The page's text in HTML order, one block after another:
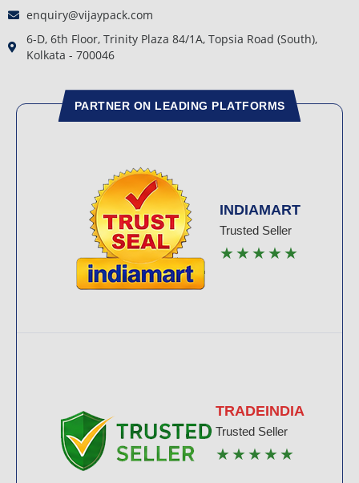
enquiry@vijaypack.com
6-D, 6th Floor, Trinity Plaza 84/1A, Topsia Road (South),
Kolkata - 700046
PARTNER ON LEADING PLATFORMS
INDIAMART
Trusted Seller
★★★★★
TRADEINDIA
Trusted Seller
★★★★★